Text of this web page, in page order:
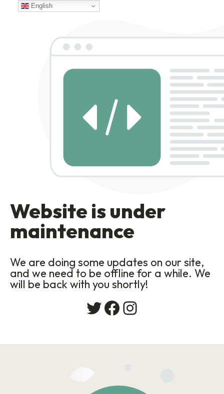
Website is under
maintenance
We are doing some updates on our site,
and we need to be offline for a while. We
will be back with you shortly!
Twitter
Facebook
Instagram
English